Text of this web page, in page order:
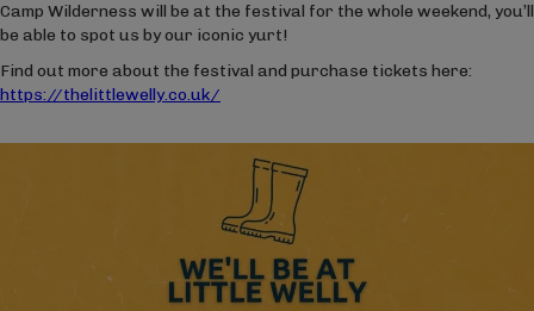
Camp Wilderness will be at the festival for the whole weekend, you’ll
be able to spot us by our iconic yurt!
Find out more about the festival and purchase tickets here:
https://thelittlewelly.co.uk/